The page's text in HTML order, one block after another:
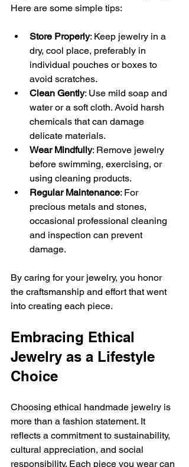
Here are some simple tips:
Store Properly: Keep jewelry in a
dry, cool place, preferably in
individual pouches or boxes to
avoid scratches.
Clean Gently: Use mild soap and
water or a soft cloth. Avoid harsh
chemicals that can damage
delicate materials.
Wear Mindfully: Remove jewelry
before swimming, exercising, or
using cleaning products.
Regular Maintenance: For
precious metals and stones,
occasional professional cleaning
and inspection can prevent
damage.
By caring for your jewelry, you honor
the craftsmanship and effort that went
into creating each piece.
Embracing Ethical
Jewelry as a Lifestyle
Choice
Choosing ethical handmade jewelry is
more than a fashion statement. It
reflects a commitment to sustainability,
cultural appreciation, and social
responsibility. Each piece you wear can